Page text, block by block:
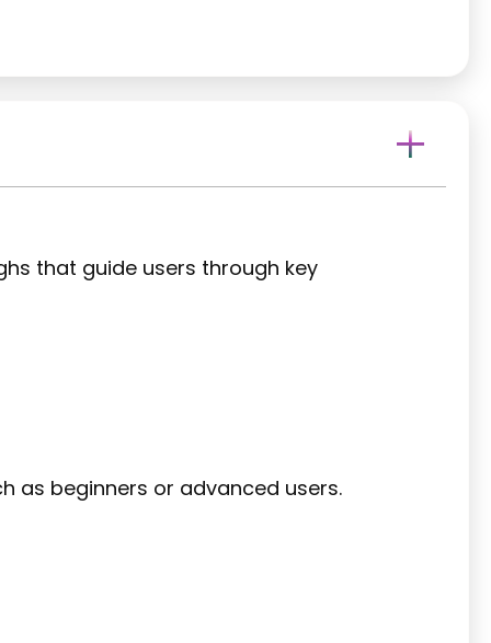
that guide users through key
as beginners or advanced users.